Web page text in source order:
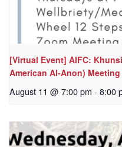
[Virtual Event] AIFC:
American Al-Anon) Meeting
August 11 @ 7:00 pm - 8:00